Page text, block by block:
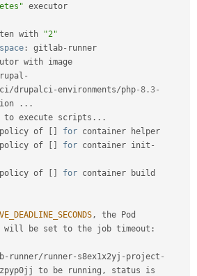
Tourism
Recipes
Site
Issue
Security
with
"2"
: gitlab- runner
with image
-
/drupalci -environments/php-8.3-
. . .
to execute scripts . . .
of
[ ] for container helper
of
[ ] for container init -
of
[ ] for container build
,
the Pod
will be set to the job timeout :
- runner/ runner- s8ex1x2yj - project -
to be running ,
status is